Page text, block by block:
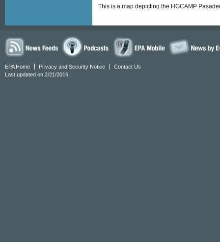
This is a map depicting the HGCAMP
EPA Home Privacy and Security Notice
Contact Us
Last updated on 2/21/2016